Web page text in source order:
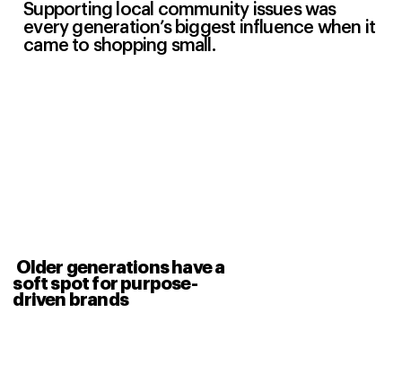
Supporting local community issues was
every generation’s biggest influence when it
came to shopping small.
Older generations have a
soft spot for purpose-
driven brands